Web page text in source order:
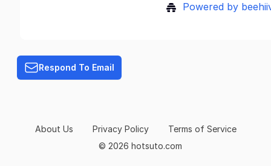
Powered by
Respond To Email
© 2026 hotsuto.com
About Us Privacy Policy Terms of Service